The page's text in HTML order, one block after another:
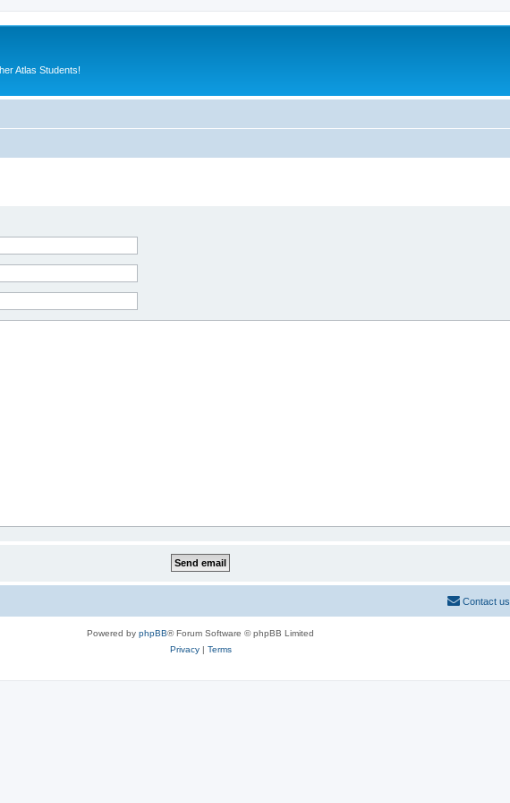
Atlas Students!
Contact us
Powered by phpBB® Forum Software © phpBB Limited
Privacy| Terms